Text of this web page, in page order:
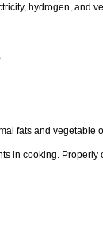
hydrogen, and
fats and vegetable
in cooking.